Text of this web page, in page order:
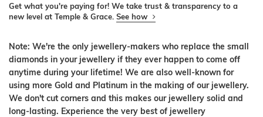
Get what you're paying for! We take trust & transparency to a
new level at Temple & Grace. See how
Note: We're the only jewellery-makers who replace the small
diamonds in your jewellery if they ever happen to come off
anytime during your lifetime! We are also well-known for
using more Gold and Platinum in the making of our jewellery.
We don't cut corners and this makes our jewellery solid and
long-lasting. Experience the very best of jewellery